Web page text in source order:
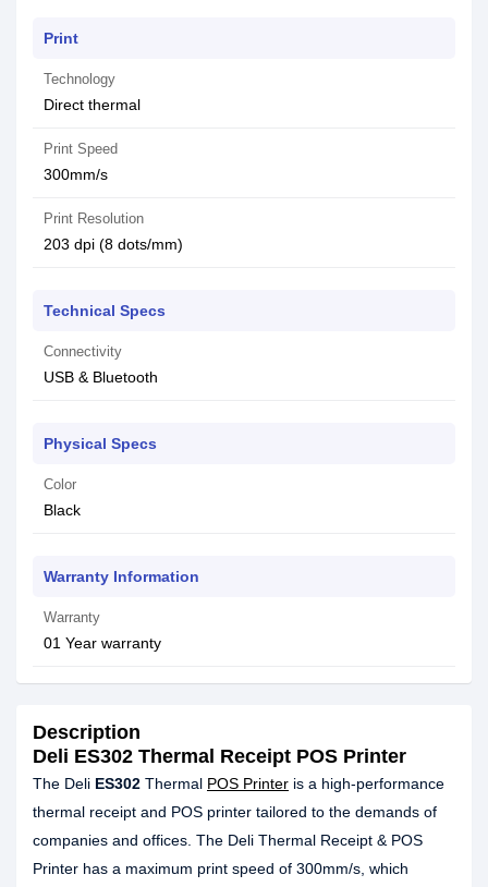
Print
Technology
Direct thermal
Print Speed
300mm/s
Print Resolution
203 dpi (8 dots/mm)
Technical Specs
Connectivity
USB & Bluetooth
Physical Specs
Color
Black
Warranty Information
Warranty
01 Year warranty
Description
Deli ES302 Thermal Receipt POS Printer
The Deli ES302 Thermal POS Printer is a high-performance
thermal receipt and POS printer tailored to the demands of
companies and offices. The Deli Thermal Receipt & POS
Printer has a maximum print speed of 300mm/s, which